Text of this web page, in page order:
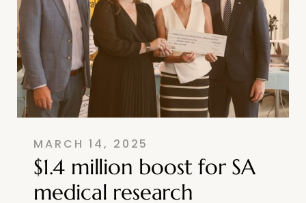
MARCH 14, 2025
$1.4 million boost for SA
medical research